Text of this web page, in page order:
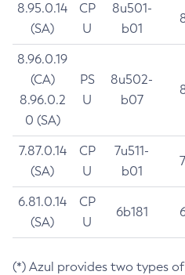
8.95.0.14
(SA)
CP
U
8u501-
b01
8.96.0.19
(CA)
8.96.0.2
0 (SA)
PS
U
8u502-
b07
7.87.0.14
(SA)
CP
U
7u511-
b01
6.81.0.14
(SA)
CP
U
6b181
(*) Azul provides two types